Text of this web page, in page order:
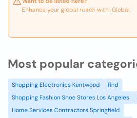
Enhance your global reach with iGlobal.
Most popular
Shopping Electronics Kentwood
find
Shopping Fashion Shoe Stores Los Angeles
Home Services Contractors Springfield